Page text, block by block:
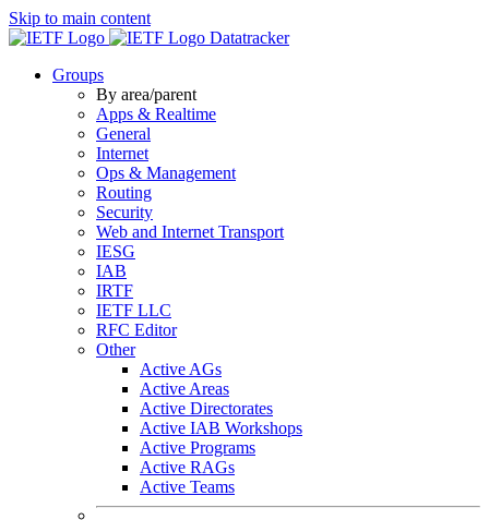
Skip to main content
Datatracker
Groups
By area/parent
Apps & Realtime
General
Internet
Ops & Management
Routing
Security
Web and Internet Transport
IESG
IAB
IRTF
IETF LLC
RFC Editor
Other
Active AGs
Active Areas
Active Directorates
Active IAB Workshops
Active Programs
Active RAGs
Active Teams